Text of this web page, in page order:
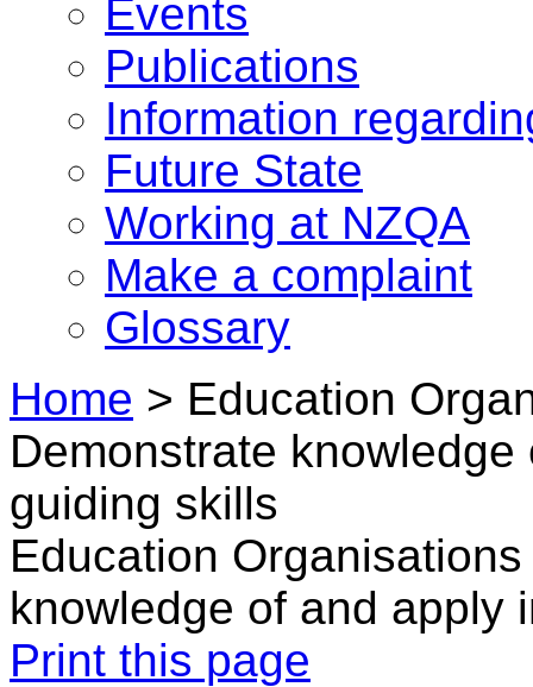
Events
Publications
Information
Future State
Working at NZQA
Make a complaint
Glossary
Home > Education
Demonstrate
guiding skills
Education
knowledge of and apply
Print this page